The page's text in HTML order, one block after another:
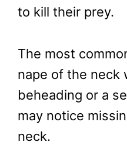
to kill their prey.
The most
nape of the neck
beheading or a
may notice
neck.